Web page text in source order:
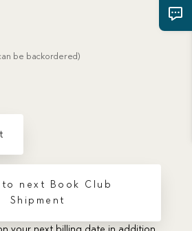
be backordered)
next Book Club
Shipment